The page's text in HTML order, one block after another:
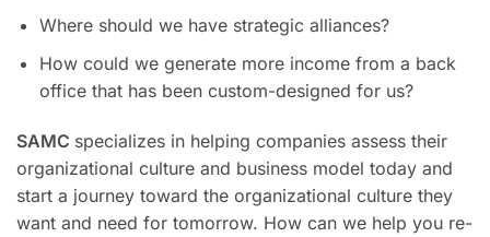
Where should we have strategic alliances?
How could we generate more income from a back
office that has been custom-designed for us?
SAMC specializes in helping companies assess their
organizational culture and business model today and
start a journey toward the organizational culture they
want and need for tomorrow. How can we help you re-